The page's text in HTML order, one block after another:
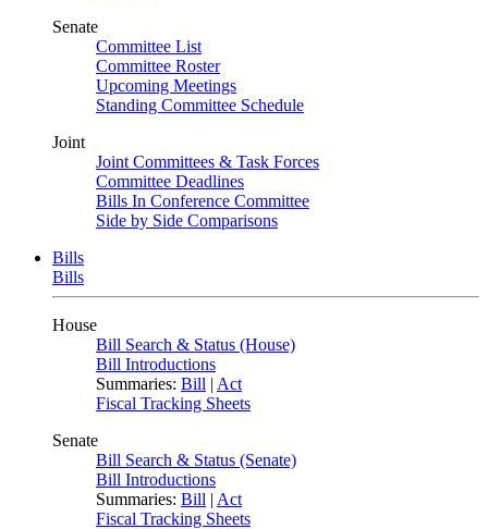
Senate
Committee List
Committee Roster
Upcoming Meetings
Standing Committee Schedule
Joint
Joint Committees & Task Forces
Committee Deadlines
Bills In Conference Committee
Side by Side Comparisons
Bills
Bills
House
Bill Search & Status (House)
Bill Introductions
Summaries: Bill | Act
Fiscal Tracking Sheets
Senate
Bill Search & Status (Senate)
Bill Introductions
Summaries: Bill | Act
Fiscal Tracking Sheets